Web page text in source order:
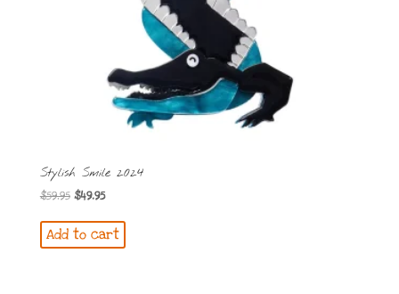
Stylish Smile 2024
$59.95 Original
was:
$49.95Current
is:
Add to cart